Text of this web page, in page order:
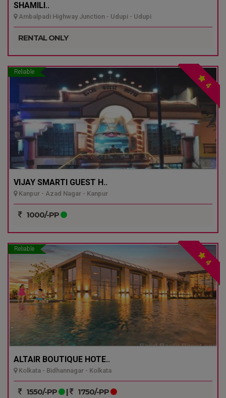
SHAMILI..
Ambalpadi Highway Junction - Udupi - Udupi
RENTAL ONLY
Reliable
4
VIJAY SMARTI GUEST H..
Kanpur - Azad Nagar - Kanpur
1000/-PP
Reliable
4
ALTAIR BOUTIQUE HOTE..
Kolkata - Bidhannagar - Kolkata
1550/-PP | 1750/-PP